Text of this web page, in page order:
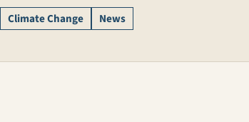
Climate Change News